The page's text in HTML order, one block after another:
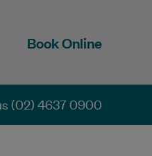
Book Online
(02) 4637 0900